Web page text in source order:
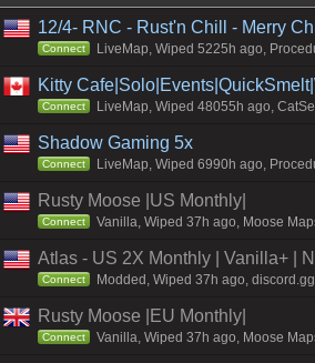
12/4- RNC - Rust'n Chill - Merry
Connect LiveMap, Wiped 5225h ago,
Kitty
Connect LiveMap, Wiped 48055h ago,
Shadow Gaming 5x
Connect LiveMap, Wiped 6990h ago,
Rusty Moose |US Monthly|
Connect Vanilla, Wiped 37h ago, Moose
Atlas - US 2X Monthly | Vanilla+ |
Connect Modded, Wiped 37h ago,
Rusty Moose |EU Monthly|
Connect Vanilla, Wiped 37h ago, Moose